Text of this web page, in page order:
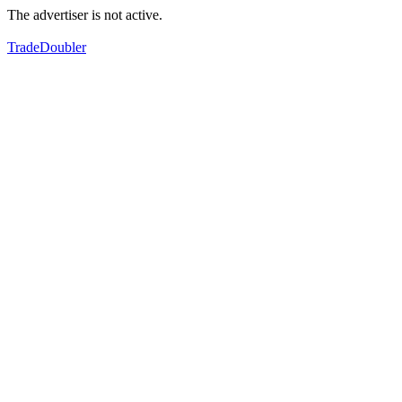
The advertiser is not active.
TradeDoubler